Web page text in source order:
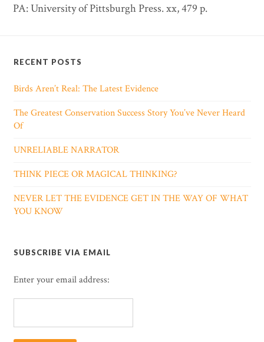
PA: University of Pittsburgh Press. xx, 479 p.
RECENT POSTS
Birds Aren’t Real: The Latest Evidence
The Greatest Conservation Success Story You’ve Never Heard
Of
UNRELIABLE NARRATOR
THINK PIECE OR MAGICAL THINKING?
NEVER LET THE EVIDENCE GET IN THE WAY OF WHAT
YOU KNOW
SUBSCRIBE VIA EMAIL
Enter your email address: